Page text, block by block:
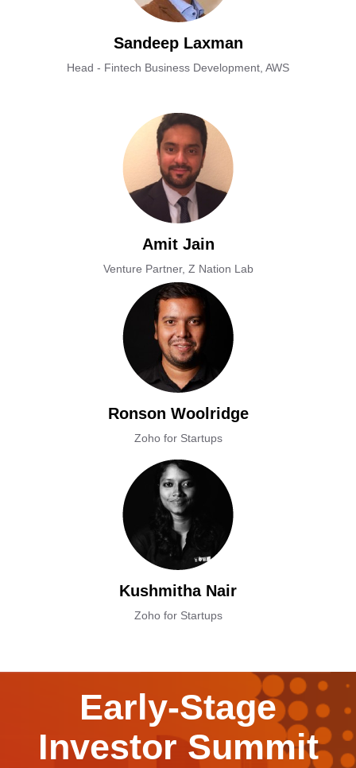
Sandeep Laxman
Head - Fintech Business Development, AWS
Amit Jain
Venture Partner, Z Nation Lab
Ronson Woolridge
Zoho for Startups
Kushmitha Nair
Zoho for Startups
Early-Stage
Investor Summit